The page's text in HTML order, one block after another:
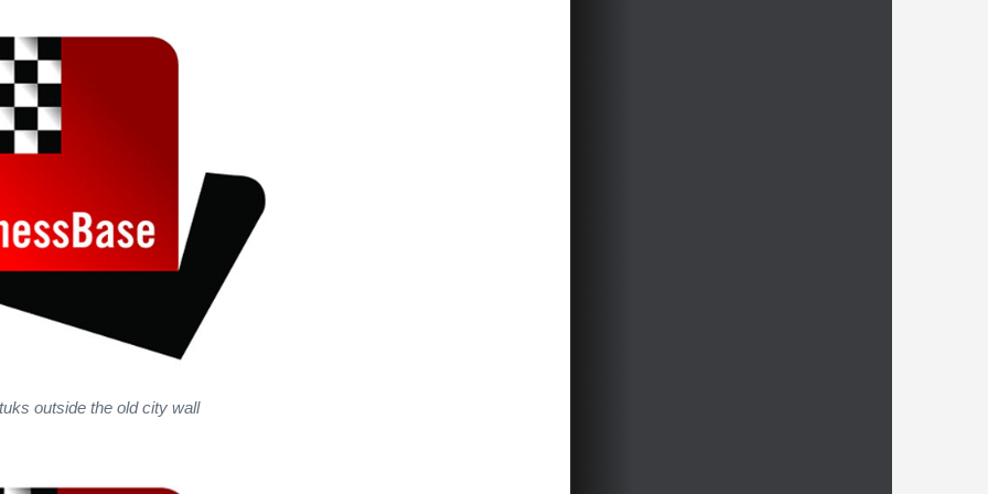
outside the old city wall